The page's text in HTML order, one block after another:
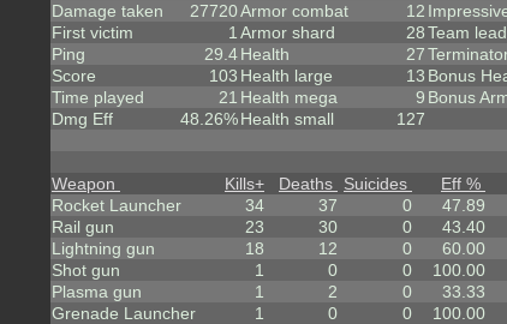
Damage taken
27720
First victim
1
Ping
29.4
Score
103
Time played
21
Dmg Eff
48.26%
Armor combat
12
Armor shard
28
Health
27
Health large
13
Health mega
9
Health small
127
Team
Bonus
Bonus
Weapon Kills+ Deaths Suicides Eff %
Rocket Launcher
34 37 0 47.89
Rail gun
23 30 0 43.40
Lightning gun
18 12 0 60.00
Shot gun
1 0 0 100.00
Plasma gun
1 2 0 33.33
Grenade Launcher
1 0 0 100.00